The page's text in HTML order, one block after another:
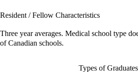
Resident / Fellow Characteristics
Three year averages. Medical school type
of Canadian schools.
Types of Graduates